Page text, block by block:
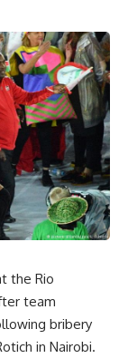
the Rio
team
bribery
in Nairobi.